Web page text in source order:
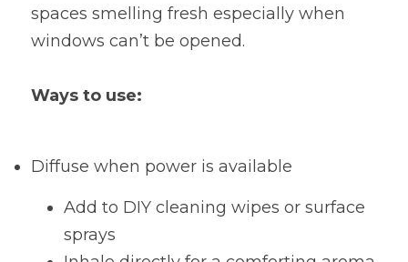
spaces smelling fresh especially when
windows can’t be opened.
Ways to use:
Diffuse when power is available
Add to DIY cleaning wipes or surface
sprays